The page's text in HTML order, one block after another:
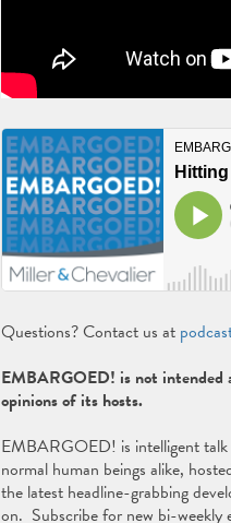
Questions? Contact us at
EMBARGOED! is not intended
opinions of its hosts.
EMBARGOED! is intelligent talk
normal human beings alike,
the latest headline-grabbing
on. Subscribe for new bi-weekly